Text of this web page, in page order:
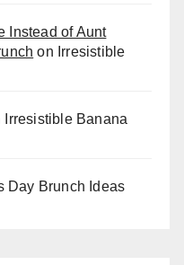
Instead of Aunt
on Irresistible
Irresistible Banana
Day Brunch Ideas